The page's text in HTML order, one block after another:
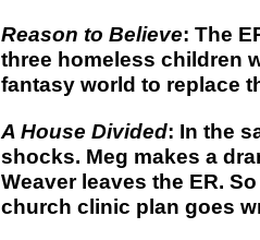
Reason to Believe: The
three homeless children
fantasy world to replace
A House Divided: In the
shocks. Meg makes a
Weaver leaves the ER.
church clinic plan goes